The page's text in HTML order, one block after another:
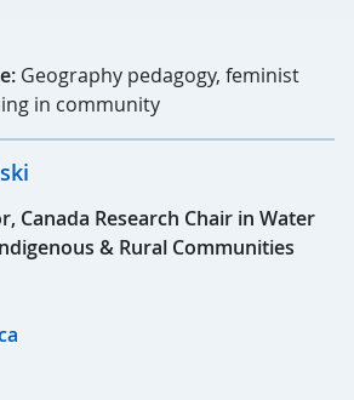
Geography pedagogy, feminist
in community
Canada Research Chair in Water
& Rural Communities